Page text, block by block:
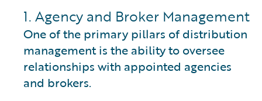
1. Agency and Broker Management
One of the primary pillars of distribution
management is the ability to oversee
relationships with appointed agencies
and brokers.